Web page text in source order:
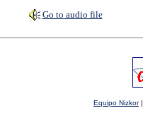
Go to audio file
Equipo Nizkor|